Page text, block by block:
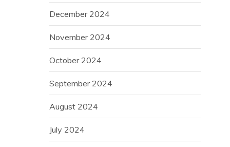
December 2024
November 2024
October 2024
September 2024
August 2024
July 2024